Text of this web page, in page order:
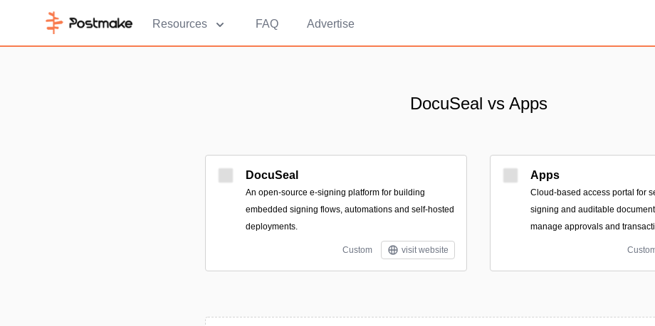
Resources FAQ Advertise
DocuSeal vs Apps
DocuSeal
An open-source e-signing platform for building
embedded signing flows, automations and self-hosted
deployments.
Custom visit website
Apps
Cloud-based access portal for
signing and auditable
manage approvals and